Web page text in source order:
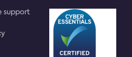
support